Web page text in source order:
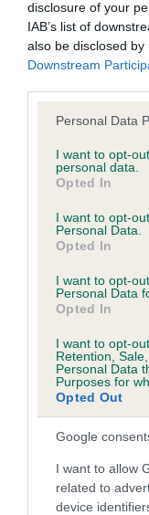
disclosure of your
IAB’s list of
also be disclosed
Downstream
Please note that
not limited to your
grant or deny
use your data for
consent section.
Personal Data
I want to opt-
personal data.
Opted In
I want to opt-
Personal Data.
Opted In
I want to opt-
Personal Data
Opted In
I want to opt-
Retention,
Personal Data
Purposes for
Opted Out
Google
I want to allow
related to
device
SIRE
GAINEDA SOCK
IT TO'EM OF
PENGELLI
Litters
Date of birth :
Date of birth :
Date of birth :
Date of birth :
Date of birth :